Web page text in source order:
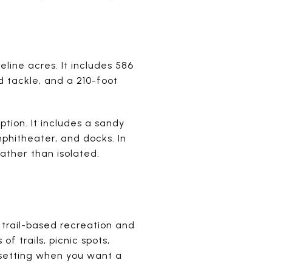
acres. It includes 586
tackle, and a 210-foot
It includes a sandy
and docks. In
than isolated.
based recreation and
of trails, picnic spots,
when you want a